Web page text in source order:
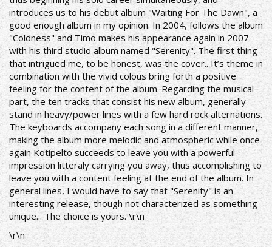
introduces us to his debut album "Waiting For The Dawn", a
good enough album in my opinion.In 2004, follows the album
"Coldness" and Timo makes his appearance again in 2007
with his third studio album named "Serenity". The first thing
that intrigued me, to be honest, was the cover.. It’s theme in
combination with the vivid colous bring forth a positive
feeling for the content of the album. Regarding the musical
part, the ten tracks that consist his new album, generally
stand in heavy/power lines with a few hard rock alternations.
The keyboards accompany each song in a different manner,
making the album more melodic and atmospheric while once
again Kotipelto succeeds to leave you with a powerful
impression litteraly carrying you away, thus accomplishing to
leave you with a content feeling at the end of the album. In
general lines, I would have to say that "Serenity" is an
interesting release, though not characterized as something
unique... The choice is yours.\r\n
\r\n